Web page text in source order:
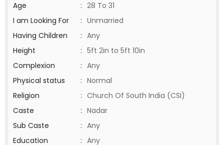
Age
: 28 To 31
I am Looking For
: Unmarried
Having Children
: Any
Height
: 5ft 2in to 5ft 10in
Complexion
: Any
Physical status
: Normal
Religion
: Church Of South India (CSI)
Caste
: Nadar
Sub Caste
: Any
Education
: Any